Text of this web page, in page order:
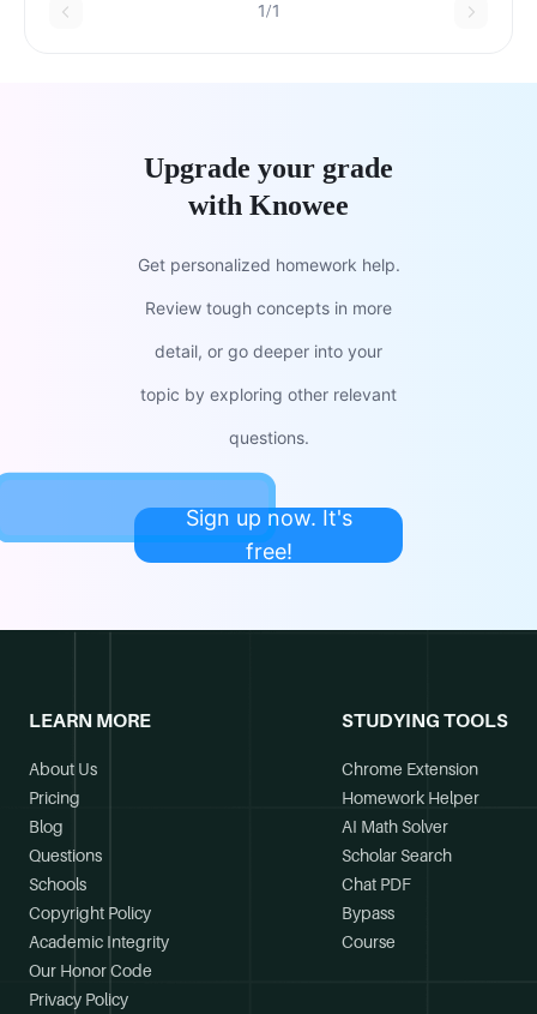
1/1
Upgrade your grade
with Knowee
Get personalized homework help.
Review tough concepts in more
detail, or go deeper into your
topic by exploring other relevant
questions.
Sign up now. It's
free!
LEARN MORE
About Us
Pricing
Blog
Questions
Schools
Copyright Policy
Academic Integrity
Our Honor Code
Privacy Policy
STUDYING TOOLS
Chrome Extension
Homework Helper
AI Math Solver
Scholar Search
Chat PDF
Bypass
Course